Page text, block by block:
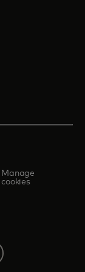
tab
tab
Manage
cookies